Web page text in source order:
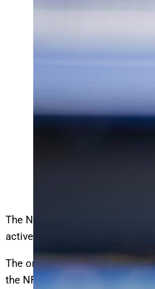
The New England Patriots will
active roster of 91.
The organization has signed
the NFL’s International Player